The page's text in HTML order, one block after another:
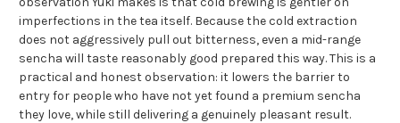
imperfections in the tea itself. Because the cold extraction
does not aggressively pull out bitterness, even a mid-range
sencha will taste reasonably good prepared this way. This is a
practical and honest observation: it lowers the barrier to
entry for people who have not yet found a premium sencha
they love, while still delivering a genuinely pleasant result.